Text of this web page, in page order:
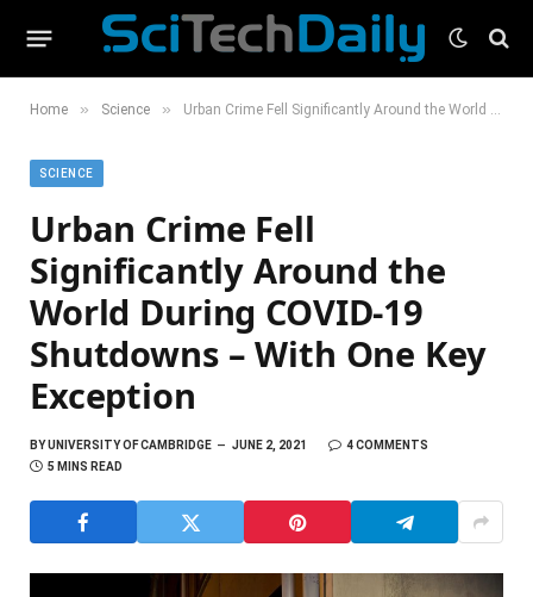
Home » Science » Urban Crime Fell Significantly Around the World During COVID-19 Shutdowns – With One Key Exception
SCIENCE
Urban Crime Fell
Significantly Around the
World During COVID-19
Shutdowns – With One Key
Exception
BYUNIVERSITY OF CAMBRIDGE JUNE 2, 2021
4 COMMENTS
5 MINS READ